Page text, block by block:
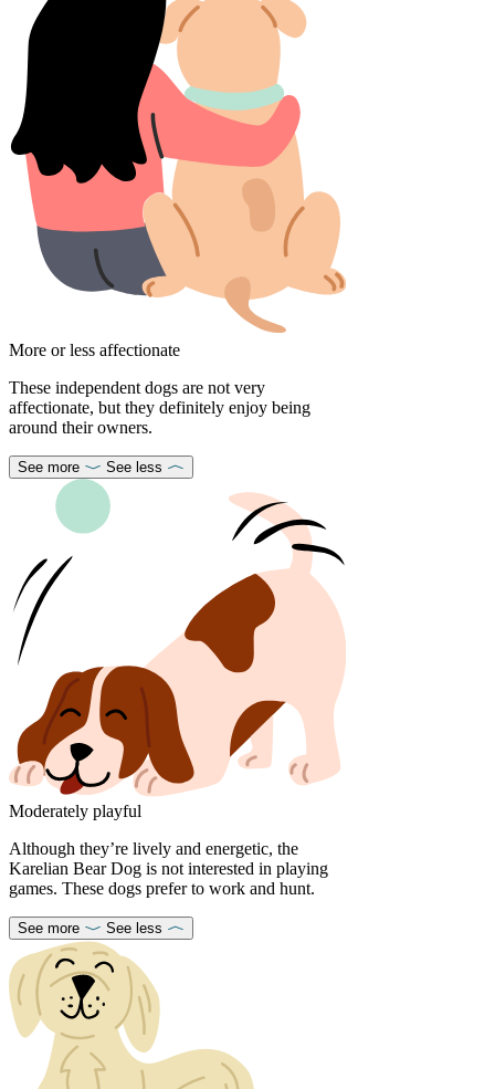
More or less affectionate
These independent dogs are not very
affectionate, but they definitely enjoy being
around their owners.
See more See less
Moderately playful
Although they’re lively and energetic, the
Karelian Bear Dog is not interested in playing
games. These dogs prefer to work and hunt.
See more See less